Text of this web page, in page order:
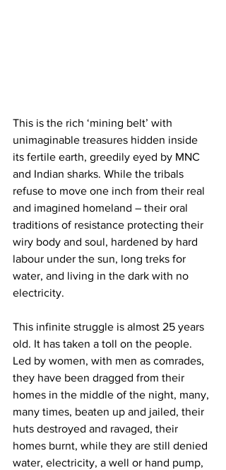
This is the rich ‘mining belt’ with
unimaginable treasures hidden inside
its fertile earth, greedily eyed by MNC
and Indian sharks. While the tribals
refuse to move one inch from their real
and imagined homeland – their oral
traditions of resistance protecting their
wiry body and soul, hardened by hard
labour under the sun, long treks for
water, and living in the dark with no
electricity.
This infinite struggle is almost 25 years
old. It has taken a toll on the people.
Led by women, with men as comrades,
they have been dragged from their
homes in the middle of the night, many,
many times, beaten up and jailed, their
huts destroyed and ravaged, their
homes burnt, while they are still denied
water, electricity, a well or hand pump,